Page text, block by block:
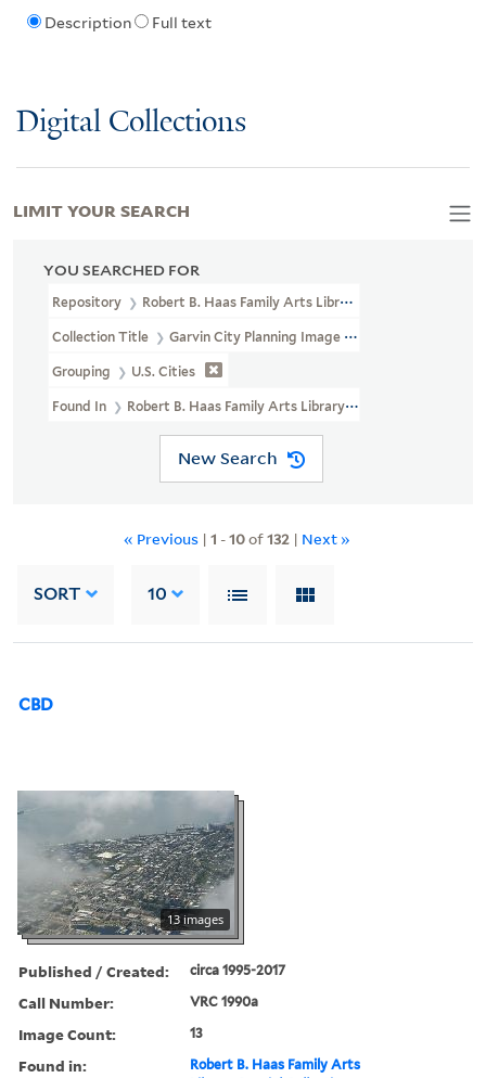
Description Full text
Digital Collections
YOU SEARCHED FOR
Repository Robert B. Haas Family Arts Library Special Collections
Collection Title Garvin City Planning Image Collection (VRC
Grouping U.S. Cities
Found In Robert B. Haas Family Arts Library Special Collections
New Search
« Previous | 1 -10of132| Next »
SORT 10
CBD
13 images
Published / Created: circa 1995-2017
Call Number: VRC 1990a
Image Count: 13
Found in:
Robert B. Haas Family Arts
LIMIT YOUR SEARCH